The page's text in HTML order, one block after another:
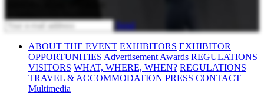
Send
ABOUT THE EVENT EXHIBITORS EXHIBITOR
OPPORTUNITIES Advertisement Awards REGULATIONS
VISITORS WHAT, WHERE, WHEN? REGULATIONS
TRAVEL & ACCOMMODATION PRESS CONTACT
Multimedia